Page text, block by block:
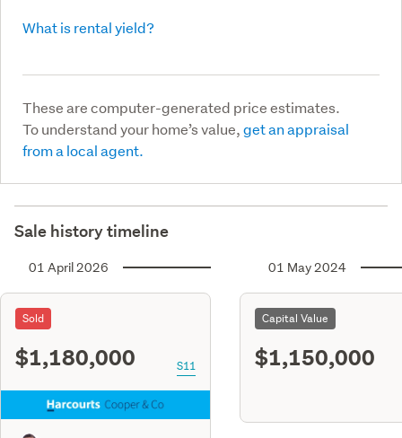
What is rental yield?
These are computer-generated price estimates.
To understand your home’s value,get an appraisal
from a local agent.
Sale history timeline
01 April 2026
Sold
$1,180,000 S11
01 May 2024
Capital Value
$1,150,000